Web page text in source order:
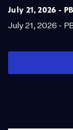
July 21, 2026 -
July 21, 2026 -